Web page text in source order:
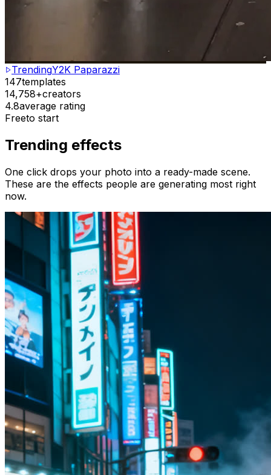
TrendingY2K Paparazzi
147templates
14,758+creators
4.8average rating
Freeto start
Trending effects
One click drops your photo into a ready-made scene.
These are the effects people are generating most right
now.